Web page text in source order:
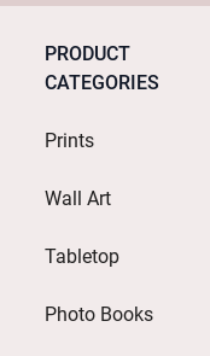
PRODUCT
CATEGORIES
Prints
Wall Art
Tabletop
Photo Books